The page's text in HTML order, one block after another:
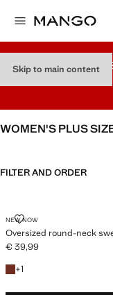
Skip to main content
WOMEN'S PLUS
FILTER AND ORDER
NEW NOW
Oversized round-neck
OVERSIZED ROUND-
Current price [€ 39,99 ]
€ 39,99
+1
+1 colour